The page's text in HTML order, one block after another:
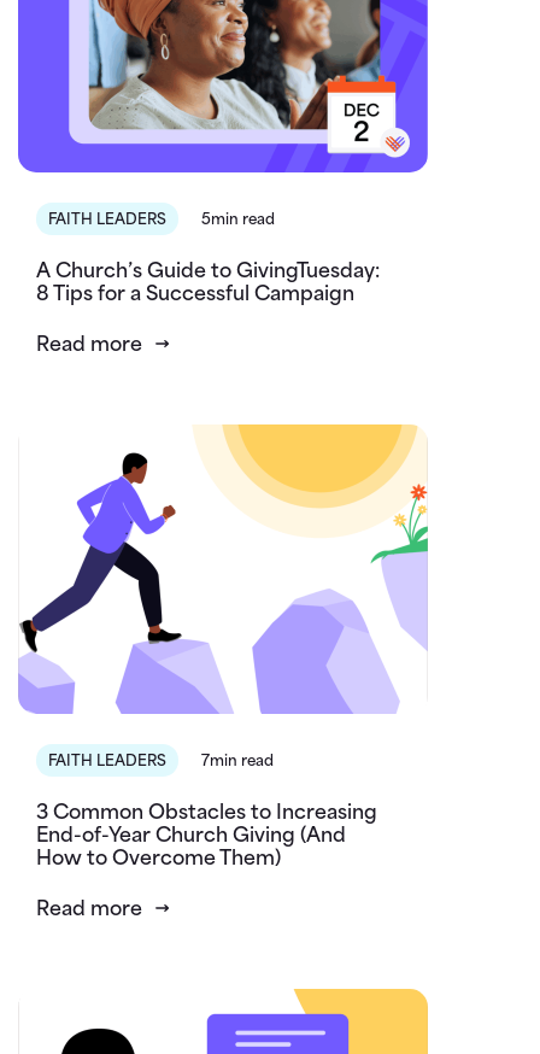
FAITH LEADERS 5min read
A Church’s Guide to GivingTuesday:
8 Tips for a Successful Campaign
Read more
FAITH LEADERS 7min read
3 Common Obstacles to Increasing
End-of-Year Church Giving (And
How to Overcome Them)
Read more